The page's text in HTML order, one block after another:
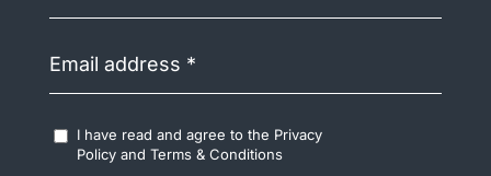
address(Required)
Accept
Terms
I have read and agree to the Privacy
Policyand Terms & Conditions